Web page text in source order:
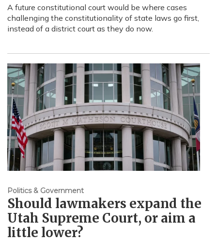
A future constitutional court would be where cases
challenging the constitutionality of state laws go first,
instead of a district court as they do now.
Politics & Government
Should lawmakers expand the
Utah Supreme Court, or aim a
little lower?